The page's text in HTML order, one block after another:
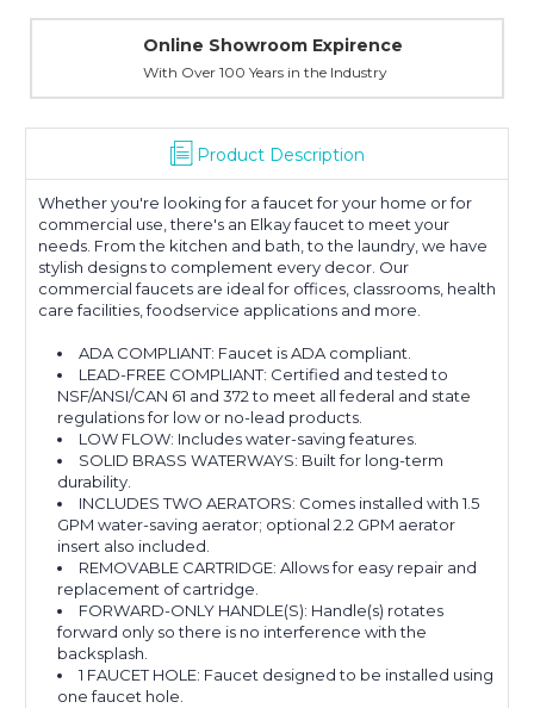
Online Showroom Expirence
With Over 100 Years in the Industry
Product Description
Whether you're looking for a faucet for your home or for
commercial use, there's an Elkay faucet to meet your
needs. From the kitchen and bath, to the laundry, we have
stylish designs to complement every decor. Our
commercial faucets are ideal for offices, classrooms, health
care facilities, foodservice applications and more.
ADA COMPLIANT: Faucet is ADA compliant.
LEAD-FREE COMPLIANT: Certified and tested to
NSF/ANSI/CAN 61 and 372 to meet all federal and state
regulations for low or no-lead products.
LOW FLOW: Includes water-saving features.
SOLID BRASS WATERWAYS: Built for long-term
durability.
INCLUDES TWO AERATORS: Comes installed with 1.5
GPM water-saving aerator; optional 2.2 GPM aerator
insert also included.
REMOVABLE CARTRIDGE: Allows for easy repair and
replacement of cartridge.
FORWARD-ONLY HANDLE(S): Handle(s) rotates
forward only so there is no interference with the
backsplash.
1 FAUCET HOLE: Faucet designed to be installed using
one faucet hole.